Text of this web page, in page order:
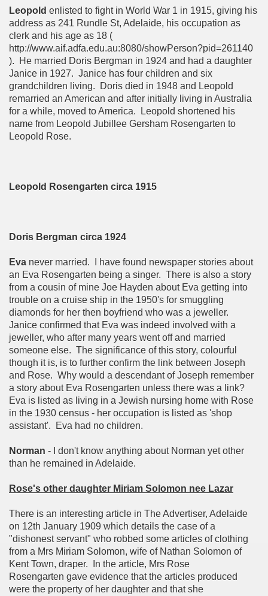
Leopold enlisted to fight in World War 1 in 1915, giving his
address as 241 Rundle St, Adelaide, his occupation as
clerk and his age as 18 (
http://www.aif.adfa.edu.au:8080/showPerson?pid=261140
). He married Doris Bergman in 1924 and had a daughter
Janice in 1927. Janice has four children and six
grandchildren living. Doris died in 1948 and Leopold
remarried an American and after initially living in Australia
for a while, moved to America. Leopold shortened his
name from Leopold Jubillee Gersham Rosengarten to
Leopold Rose.
Leopold Rosengarten circa 1915
Doris Bergman circa 1924
Eva never married. I have found newspaper stories about
an Eva Rosengarten being a singer. There is also a story
from a cousin of mine Joe Hayden about Eva getting into
trouble on a cruise ship in the 1950's for smuggling
diamonds for her then boyfriend who was a jeweller.
Janice confirmed that Eva was indeed involved with a
jeweller, who after many years went off and married
someone else. The significance of this story, colourful
though it is, is to further confirm the link between Joseph
and Rose. Why would a descendant of Joseph remember
a story about Eva Rosengarten unless there was a link?
Eva is listed as living in a Jewish nursing home with Rose
in the 1930 census - her occupation is listed as 'shop
assistant'. Eva had no children.
Norman - I don't know anything about Norman yet other
than he remained in Adelaide.
Rose's other daughter Miriam Solomon nee Lazar
There is an interesting article in The Advertiser, Adelaide
on 12th January 1909 which details the case of a
"dishonest servant" who robbed some articles of clothing
from a Mrs Miriam Solomon, wife of Nathan Solomon of
Kent Town, draper. In the article, Mrs Rose
Rosengarten gave evidence that the articles produced
were the property of her daughter and that she